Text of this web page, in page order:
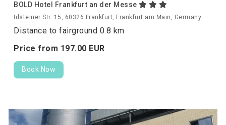
BOLD Hotel Frankfurt an der Messe
Idsteiner Str. 15, 60326 Frankfurt, Frankfurt am Main, Germany
Distance to fairground 0.8 km
Price from 197.00 EUR
Book Now